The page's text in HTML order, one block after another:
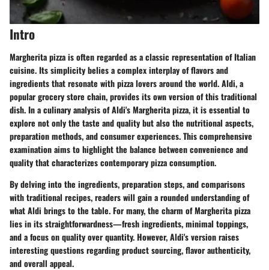
Intro
Margherita pizza is often regarded as a classic representation of Italian
cuisine. Its simplicity belies a complex interplay of flavors and
ingredients that resonate with pizza lovers around the world. Aldi, a
popular grocery store chain, provides its own version of this traditional
dish. In a culinary analysis of Aldi's Margherita pizza, it is essential to
explore not only the taste and quality but also the nutritional aspects,
preparation methods, and consumer experiences. This comprehensive
examination aims to highlight the balance between convenience and
quality that characterizes contemporary pizza consumption.
By delving into the ingredients, preparation steps, and comparisons
with traditional recipes, readers will gain a rounded understanding of
what Aldi brings to the table. For many, the charm of Margherita pizza
lies in its straightforwardness—fresh ingredients, minimal toppings,
and a focus on quality over quantity. However, Aldi's version raises
interesting questions regarding product sourcing, flavor authenticity,
and overall appeal.